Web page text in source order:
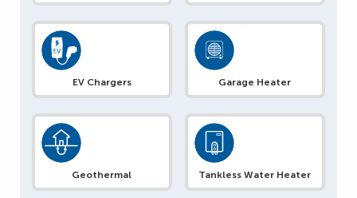
EV Chargers Garage Heater
Geothermal Tankless Water Heater